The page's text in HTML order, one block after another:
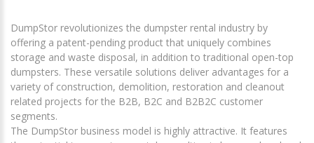
DumpStor revolutionizes the dumpster rental industry by
offering a patent-pending product that uniquely combines
storage and waste disposal, in addition to traditional open-top
dumpsters. These versatile solutions deliver advantages for a
variety of construction, demolition, restoration and cleanout
related projects for the B2B, B2C and B2B2C customer
segments.
The DumpStor business model is highly attractive. It features